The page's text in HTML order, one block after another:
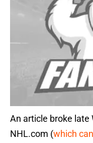
An article broke late
NHL.com (which